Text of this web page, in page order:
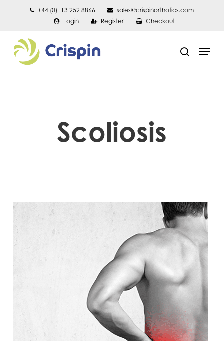
main
content
+44 (0)113 252 8866
sales@crispinorthotics.com
Login
Register Checkout
search
Menu
Scoliosis